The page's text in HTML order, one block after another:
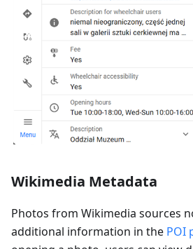
Wikimedia Metadata
Photos from Wikimedia sources
additional information in the POI